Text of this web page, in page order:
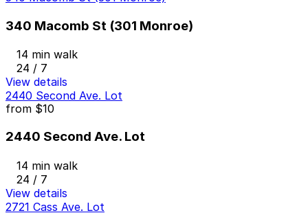
340 Macomb St (301 Monroe)
14 min walk
24 / 7
View details
2440 Second Ave. Lot
from $10
2440 Second Ave. Lot
14 min walk
24 / 7
View details
2721 Cass Ave. Lot